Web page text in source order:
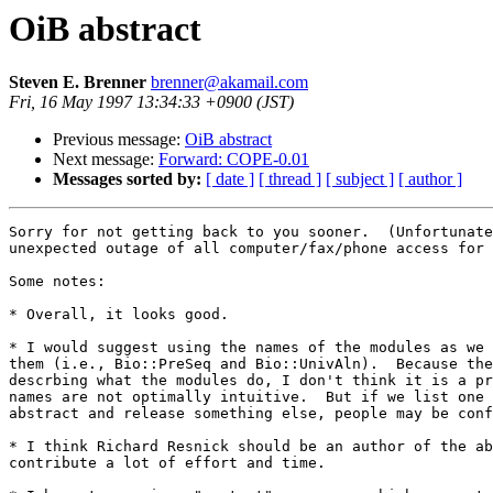
OiB abstract
Steven E. Brenner brenner@akamail.com
Fri, 16 May 1997 13:34:33 +0900 (JST)
Previous message: OiB abstract
Next message: Forward: COPE-0.01
Messages sorted by: [ date ] [ thread ] [ subject ] [ author ]
Sorry for not getting back to you sooner.
unexpected outage of all computer/fax/phone access
Some notes:
* Overall, it looks good.
* I would suggest using the names of the modules as
them (i.e., Bio::PreSeq and Bio::UnivAln).  Because
descrbing what the modules do, I don't think it is a
names are not optimally intuitive.  But if we list
abstract and release something else, people may be
* I think Richard Resnick should be an author of the
contribute a lot of effort and time.